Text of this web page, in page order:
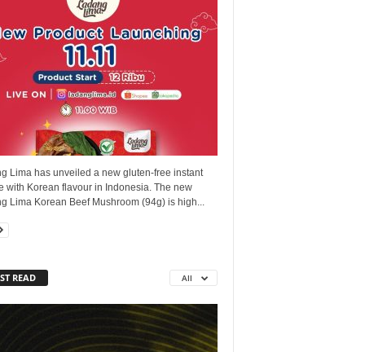
Lima has unveiled a new gluten-free instant
with Korean flavour in Indonesia. The new
Lima Korean Beef Mushroom (94g) is high...
READ All